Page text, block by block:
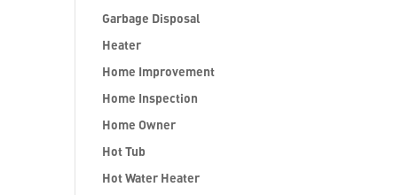
Garbage Disposal
Heater
Home Improvement
Home Inspection
Home Owner
Hot Tub
Hot Water Heater